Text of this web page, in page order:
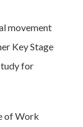
movement
Key Stage
for
of Work